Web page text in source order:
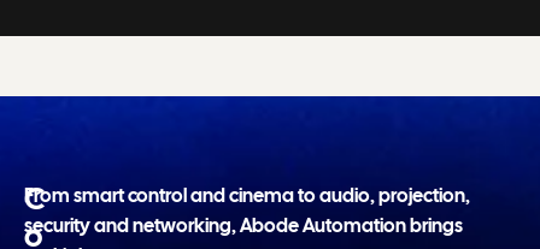
C
o
From smart control and cinema to audio, projection,
security and networking, Abode Automation brings